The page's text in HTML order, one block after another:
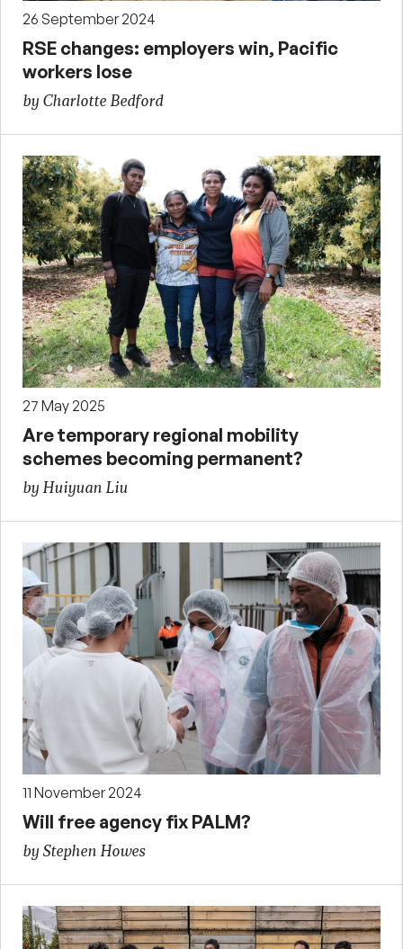
26 September 2024
RSE changes: employers win, Pacific
workers lose
by Charlotte Bedford
27 May 2025
Are temporary regional mobility
schemes becoming permanent?
by Huiyuan Liu
11 November 2024
Will free agency fix PALM?
by Stephen Howes